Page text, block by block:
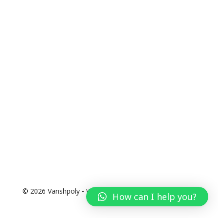
© 2026 Vanshpoly - WordPress Theme by Kadence WP
How can I help you?